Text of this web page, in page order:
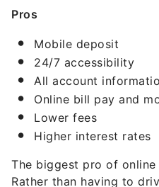
Pros
Mobile deposit
24/7 accessibility
All account
Online bill pay and
Lower fees
Higher interest rates
The biggest pro of
Rather than having to